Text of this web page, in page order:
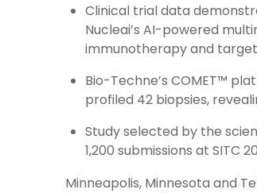
Clinical trial data
Nucleai’s AI-powered
immunotherapy and
Bio-Techne’s COMET™
profiled 42 biopsies,
Study selected by the
1,200 submissions at SITC
Minneapolis, Minnesota and